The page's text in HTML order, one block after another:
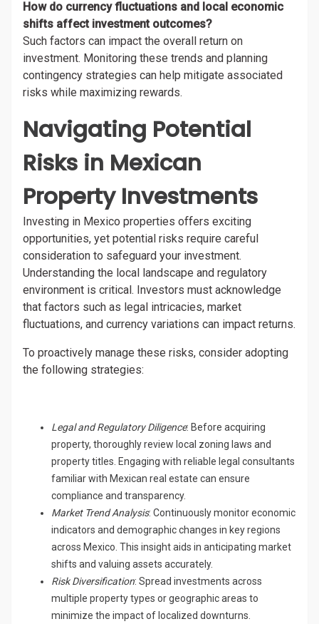
How do currency fluctuations and local economic
shifts affect investment outcomes?
Such factors can impact the overall return on
investment. Monitoring these trends and planning
contingency strategies can help mitigate associated
risks while maximizing rewards.
Navigating Potential
Risks in Mexican
Property Investments
Investing in Mexico properties offers exciting
opportunities, yet potential risks require careful
consideration to safeguard your investment.
Understanding the local landscape and regulatory
environment is critical. Investors must acknowledge
that factors such as legal intricacies, market
fluctuations, and currency variations can impact returns.
To proactively manage these risks, consider adopting
the following strategies:
Legal and Regulatory Diligence: Before acquiring
property, thoroughly review local zoning laws and
property titles. Engaging with reliable legal consultants
familiar with Mexican real estate can ensure
compliance and transparency.
Market Trend Analysis: Continuously monitor economic
indicators and demographic changes in key regions
across Mexico. This insight aids in anticipating market
shifts and valuing assets accurately.
Risk Diversification: Spread investments across
multiple property types or geographic areas to
minimize the impact of localized downturns.